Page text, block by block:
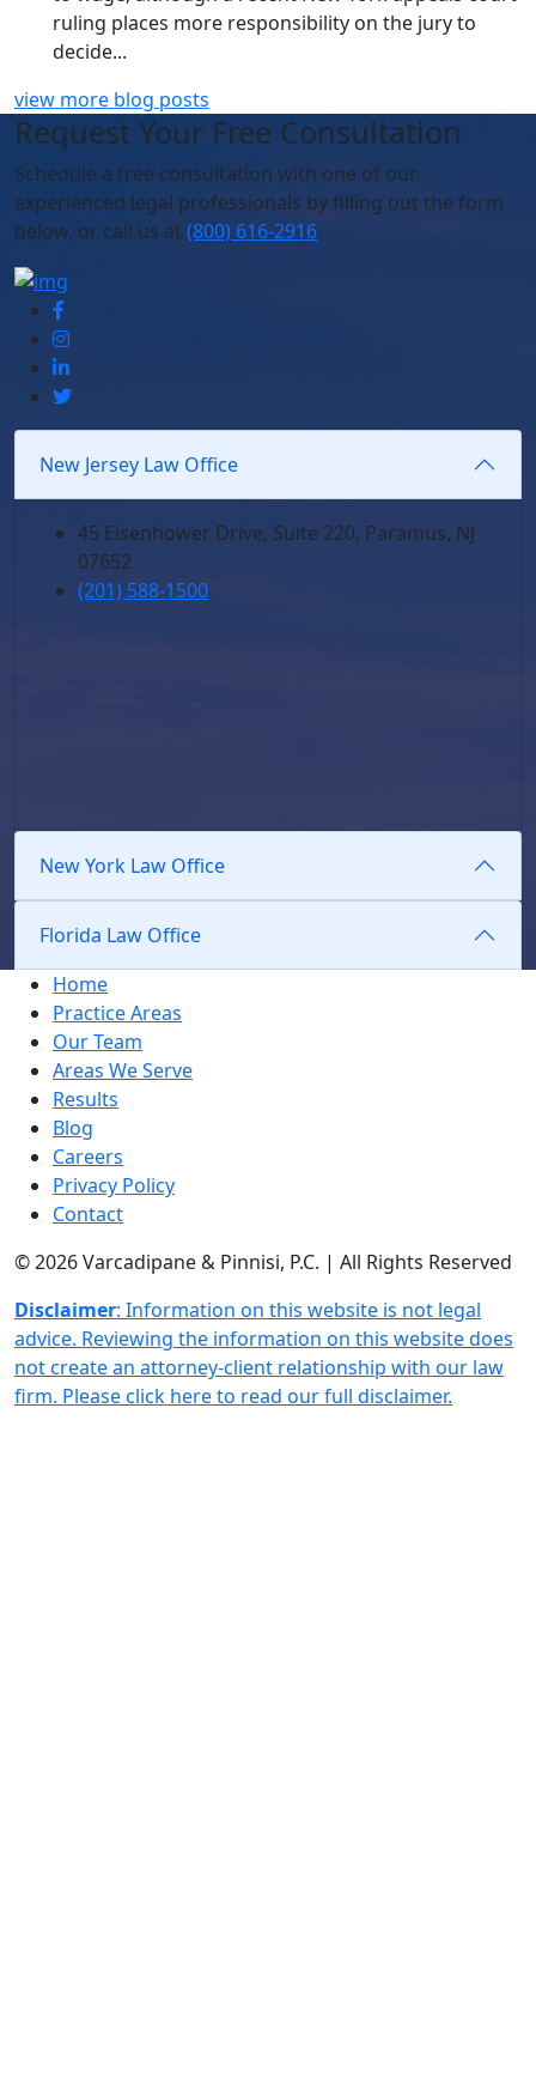
ruling places more responsibility on the jury to
decide...
view more blog posts
Request Your Free Consultation
Schedule a free consultation with one of our
experienced legal professionals by filling out the form
below, or call us at (800) 616-2916
New Jersey Law Office
45 Eisenhower Drive, Suite 220, Paramus, NJ
07652
(201) 588-1500
New York Law Office
Florida Law Office
Home
Practice Areas
Our Team
Areas We Serve
Results
Blog
Careers
Privacy Policy
Contact
© 2026 Varcadipane & Pinnisi, P.C. | All Rights Reserved
Disclaimer: Information on this website is not legal
advice. Reviewing the information on this website does
not create an attorney-client relationship with our law
firm. Please click here to read our full disclaimer.